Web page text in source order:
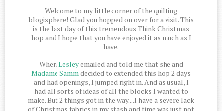
Welcome to my little corner of the quilting
blogisphere! Glad you hopped on over for a visit. This
is the last day of this tremendous Think Christmas
hop and I hope that you have enjoyed it as much as I
have.
WhenLesleyemailed and told me that she and
Madame Sammdecided to extended this hop 2 days
and had openings, I jumped right in. And as usual, I
had all sorts of ideas of all the blocks I wanted to
make. But 2 things got in the way....I have a severe lack
of Christmas fabrics in my stash and time was just not